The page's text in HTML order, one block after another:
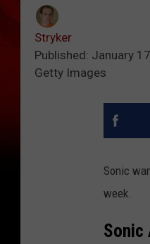
Stryker
Published: January
Getty Images
Sonic
week.
Sonic